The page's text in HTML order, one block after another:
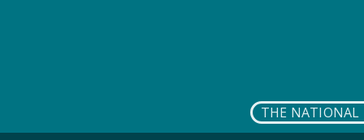
THE NATIONAL